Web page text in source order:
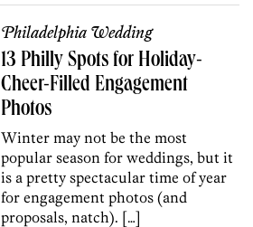
Philadelphia Wedding
13 Philly Spots for Holiday-
Cheer-Filled Engagement
Photos
Winter may not be the most
popular season for weddings, but it
is a pretty spectacular time of year
for engagement photos (and
proposals, natch). […]